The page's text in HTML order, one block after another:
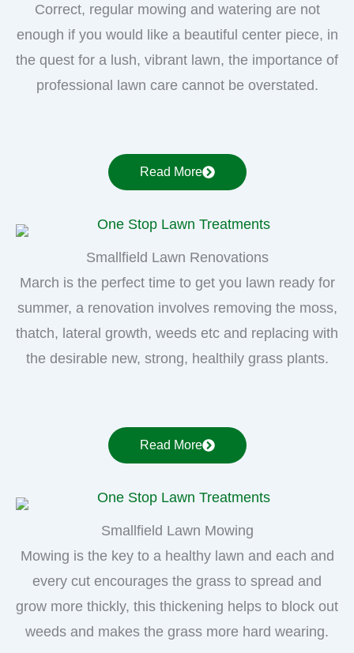
Correct, regular mowing and watering are not
enough if you would like a beautiful center piece, in
the quest for a lush, vibrant lawn, the importance of
professional lawn care cannot be overstated.
Read More
Smallfield Lawn Renovations
March is the perfect time to get you lawn ready for
summer, a renovation involves removing the moss,
thatch, lateral growth, weeds etc and replacing with
the desirable new, strong, healthily grass plants.
Read More
Smallfield Lawn Mowing
Mowing is the key to a healthy lawn and each and
every cut encourages the grass to spread and
grow more thickly, this thickening helps to block out
weeds and makes the grass more hard wearing.